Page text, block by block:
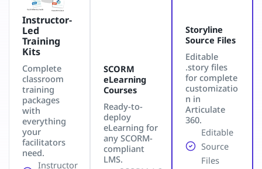
Instructor-
Led
Training
Kits
Complete
classroom
training
packages
with
everything
your
facilitators
need.
Instructor
SCORM
eLearning
Courses
Ready-to-
deploy
eLearning for
any SCORM-
compliant
LMS.
Storyline
Source Files
Editable
.story files
for complete
customizatio
n in
Articulate
360.
Editable
Source
Files